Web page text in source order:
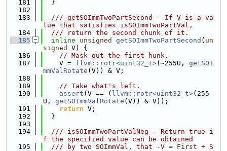
  181
  }
  182
  183
  /// getSOImmTwoPartSecond - If V is a va
lue that satisfies isSOImmTwoPartVal,
  184
  /// return the second chunk of it.
  185
inline unsigned getSOImmTwoPartSecond ( un
signed
V) {
  186
// Mask out the first hunk.
  187
    V =
llvm::rotr<uint32_t>(~255U, getSOI
mmValRotate (V)) & V;
  188
  189
// Take what's left.
  190
assert (V == ( llvm::rotr<uint32_t>(255
U, getSOImmValRotate (V)) & V));
  191
return V;
  192
  }
  193
  194
  /// isSOImmTwoPartValNeg - Return true i
f the specified value can be obtained
  195
  /// by two SOImmVal, that -V = First + S